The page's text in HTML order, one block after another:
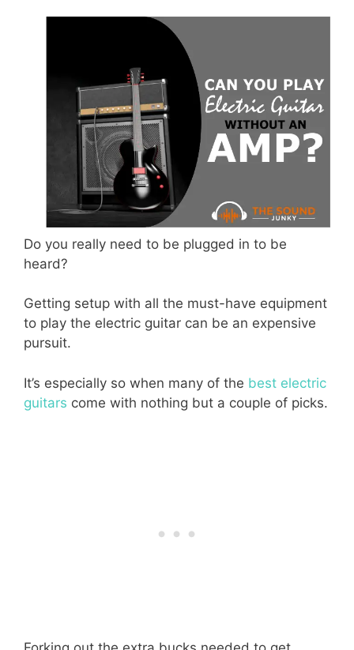
Do you really need to be plugged in to be
heard?
Getting setup with all the must-have equipment
to play the electric guitar can be an expensive
pursuit.
It’s especially so when many of the best electric
guitars come with nothing but a couple of picks.